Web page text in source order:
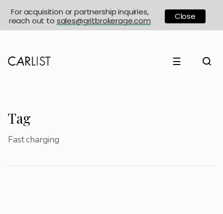
☰
Tag
Fast charging
For acquisition or partnership inquiries,
reach out to sales@gritbrokerage.com Close